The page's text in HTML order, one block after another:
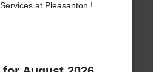
at Pleasanton !